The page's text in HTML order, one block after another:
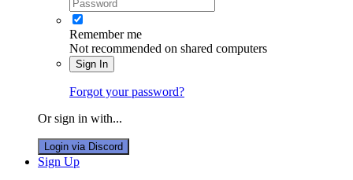
Remember me
Not recommended on shared computers
Sign In
Forgot your password?
Or sign in with...
Login via Discord
Sign Up